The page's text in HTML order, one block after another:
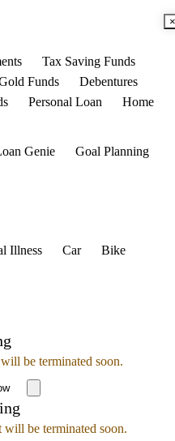
Tax Saving Funds
Funds
Debentures
Personal Loan
Home
Genie
Goal Planning
Illness Car
Bike
be terminated soon.
be terminated soon.
×